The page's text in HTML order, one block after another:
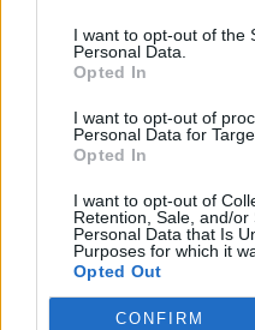
I want to opt-out of the
Personal Data.
Opted In
I want to opt-out of
Personal Data for
Opted In
I want to opt-out of
Retention, Sale, and/or
Personal Data that Is
Purposes for which it
Opted Out
CONFIRM